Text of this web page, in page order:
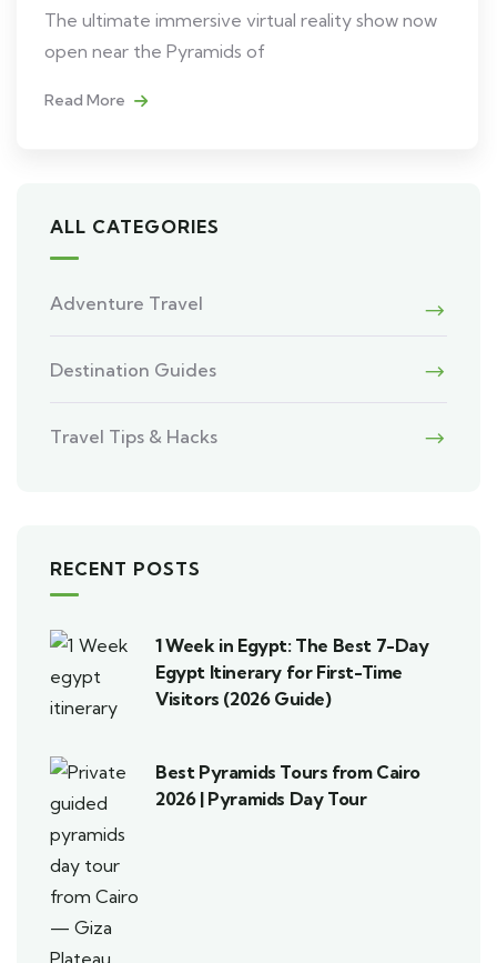
The ultimate immersive virtual reality show now
open near the Pyramids of
Read More
ALL CATEGORIES
Adventure Travel
Destination Guides
Travel Tips & Hacks
RECENT POSTS
1 Week in Egypt: The Best 7-Day
Egypt Itinerary for First-Time
Visitors (2026 Guide)
Best Pyramids Tours from Cairo
2026 | Pyramids Day Tour